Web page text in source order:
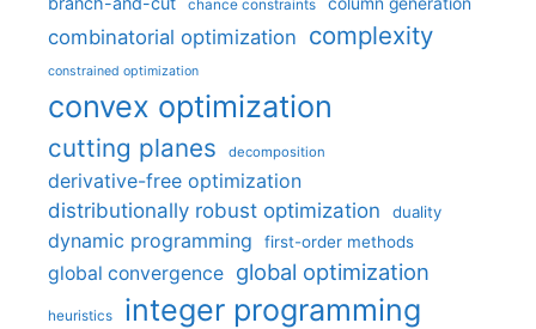
chance constraints
combinatorial optimization complexity
constrained optimization
convex optimization
cutting planes decomposition
derivative-free optimization
distributionally robust optimization
duality
dynamic programming first-order methods
global convergence global optimization
heuristics integer programming